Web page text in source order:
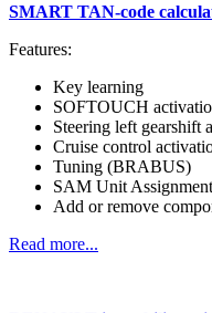
SMART TAN-code
Features:
Key learning
SOFTOUCH
Steering left gearshift
Cruise control
Tuning (BRABUS)
SAM Unit Assignment
Add or remove
Read more...